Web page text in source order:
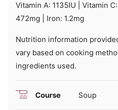
Vitamin A: 1135IU Vitamin C:
472mg Iron: 1.2mg
Nutrition information provided is an estimate and will
vary based on cooking
ingredients used.
Course Soup